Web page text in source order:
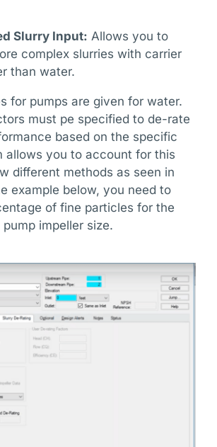
Slurry Input: Allows you to
complex slurries with carrier
than water.
for pumps are given for water.
must pe specified to de-rate
based on the specific
allows you to account for this
different methods as seen in
example below, you need to
of fine particles for the
impeller size.